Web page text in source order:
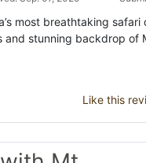
most breathtaking
and stunning backdrop of
Like this